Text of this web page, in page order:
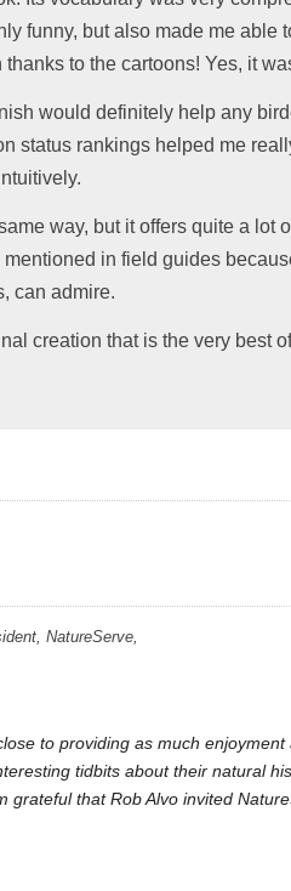
funny, but also made me
to the cartoons! Yes, it
would definitely help any
status rankings helped me
way, but it offers quite a
mentioned in field guides
can admire.
creation that is the very best
NatureServe,
to providing as much
tidbits about their natural
grateful that Rob Alvo invited